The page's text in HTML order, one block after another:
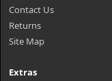
Contact Us
Returns
Site Map
Extras